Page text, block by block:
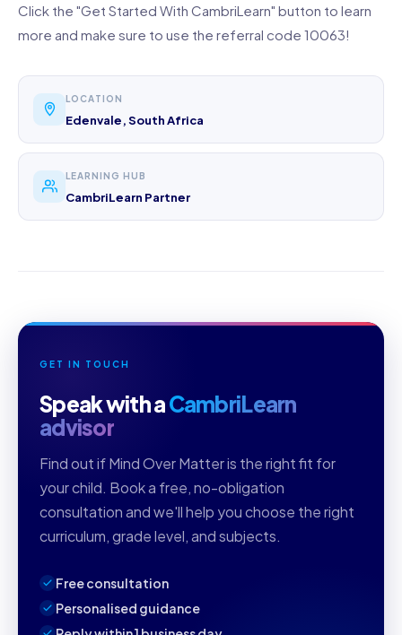
Click the "Get Started With CambriLearn" button to learn
more and make sure to use the referral code 10063!
LOCATION
Edenvale, South Africa
LEARNING HUB
CambriLearn Partner
GET IN TOUCH
Speak with aCambriLearn
advisor
Find out if Mind Over Matter is the right fit for
your child. Book a free, no-obligation
consultation and we'll help you choose the right
curriculum, grade level, and subjects.
Free consultation
Personalised guidance